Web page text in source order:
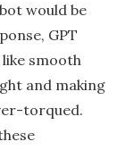
would be
GPT
smooth
and making
torqued.